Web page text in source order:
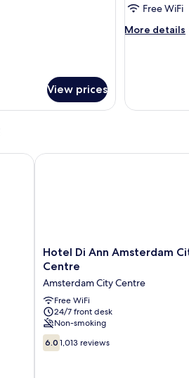
View prices
Room,
Private
Bathroom
Free WiFi
More details
More
Bathroom
Hotel
Di
Amsterdam
City
Centre
Amsterdam
City
Centre
Hotel Di Ann Amsterdam
Centre
Amsterdam City Centre
Free WiFi
24/7 front desk
Non-smoking
6.0
out
6.0 1,013 reviews
Hotel Di Ann Amsterdam City